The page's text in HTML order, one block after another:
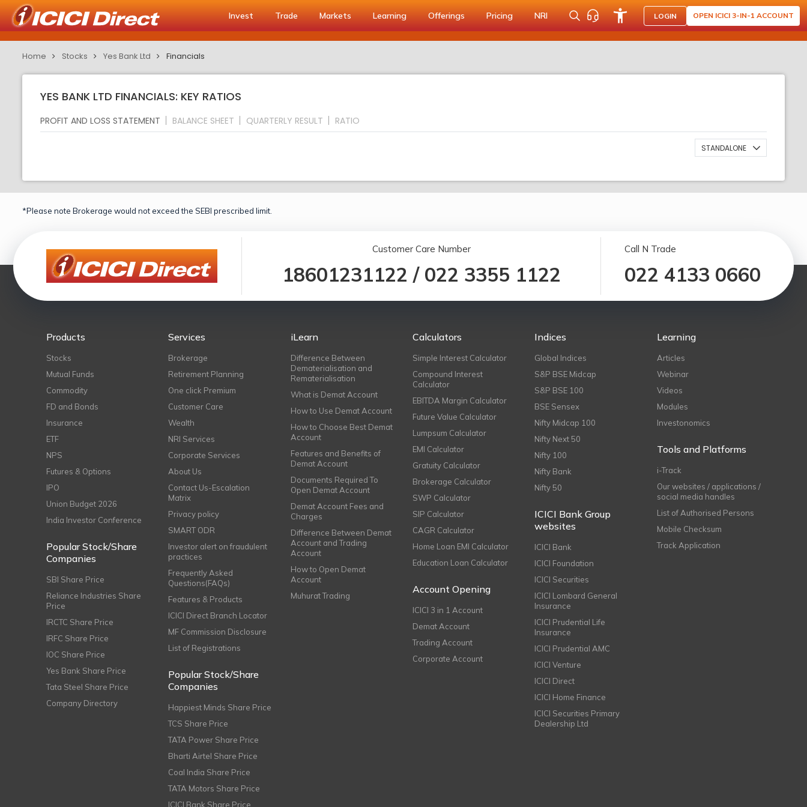
Invest Trade Markets Learning Offerings Pricing NRI LOGIN OPEN ICICI 3-IN-1 ACCOUNT
Home Stocks Yes Bank Ltd Financials
YES BANK LTD FINANCIALS: KEY RATIOS
PROFIT AND LOSS STATEMENT BALANCE SHEET QUARTERLY RESULT RATIO
STANDALONE
*Please note Brokerage would not exceed the SEBI prescribed limit.
Customer Care Number
18601231122 / 022 3355 1122
Call N Trade
022 4133 0660
Products
Stocks
Mutual Funds
Commodity
FD and Bonds
Insurance
ETF
NPS
Futures & Options
IPO
Union Budget 2026
India Investor Conference
Popular Stock/Share
Companies
SBI Share Price
Reliance Industries Share
Price
IRCTC Share Price
IRFC Share Price
IOC Share Price
Yes Bank Share Price
Tata Steel Share Price
Company Directory
Services
Brokerage
Retirement Planning
One click Premium
Customer Care
Wealth
NRI Services
Corporate Services
About Us
Contact Us-Escalation
Matrix
Privacy policy
SMART ODR
Investor alert on fraudulent
practices
Frequently Asked
Questions(FAQs)
Features & Products
ICICI Direct Branch Locator
MF Commission Disclosure
List of Registrations
Popular Stock/Share
Companies
Happiest Minds Share Price
TCS Share Price
TATA Power Share Price
Bharti Airtel Share Price
Coal India Share Price
TATA Motors Share Price
ICICI Bank Share Price
iLearn
Difference Between
Dematerialisation and
Rematerialisation
What is Demat Account
How to Use Demat Account
How to Choose Best Demat
Account
Features and Benefits of
Demat Account
Documents Required To
Open Demat Account
Demat Account Fees and
Charges
Difference Between Demat
Account and Trading
Account
How to Open Demat
Account
Muhurat Trading
Calculators
Simple Interest Calculator
Compound Interest
Calculator
EBITDA Margin Calculator
Future Value Calculator
Lumpsum Calculator
EMI Calculator
Gratuity Calculator
Brokerage Calculator
SWP Calculator
SIP Calculator
CAGR Calculator
Home Loan EMI Calculator
Education Loan Calculator
Account Opening
ICICI 3 in 1 Account
Demat Account
Trading Account
Corporate Account
Indices
Global Indices
S&P BSE Midcap
S&P BSE 100
BSE Sensex
Nifty Midcap 100
Nifty Next 50
Nifty 100
Nifty Bank
Nifty 50
ICICI Bank Group
websites
ICICI Bank
ICICI Foundation
ICICI Securities
ICICI Lombard General
Insurance
ICICI Prudential Life
Insurance
ICICI Prudential AMC
ICICI Venture
ICICI Direct
ICICI Home Finance
ICICI Securities Primary
Dealership Ltd
Learning
Articles
Webinar
Videos
Modules
Investonomics
Tools and Platforms
i-Track
Our websites / applications /
social media handles
List of Authorised Persons
Mobile Checksum
Track Application